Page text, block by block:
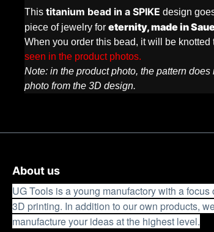
This titanium bead in a SPIKE design
piece of jewelry for eternity, made in
When you order this bead, it will be
seen in the product photos.
Note: in the product photo, the pattern
photo from the 3D design.
About us
UG Tools is a young manufactory with a focus
3D printing. In addition to our own products,
manufacture your ideas at the highest level.